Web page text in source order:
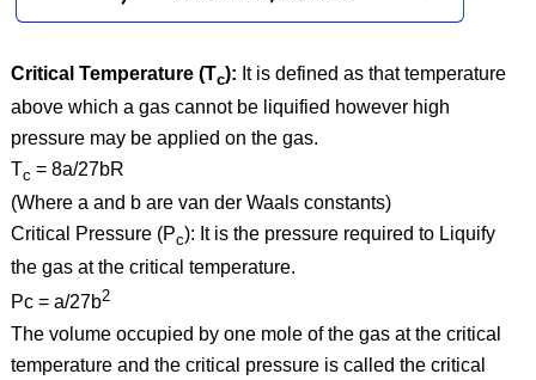
Critical Temperature (Tc): It is defined as that temperature
above which a gas cannot be liquified however high
pressure may be applied on the gas.
Tc = 8a/27bR
(Where a and b are van der Waals constants)
Critical Pressure (Pc): It is the pressure required to Liquify
the gas at the critical temperature.
Pc = a/27b2
The volume occupied by one mole of the gas at the critical
temperature and the critical pressure is called the critical